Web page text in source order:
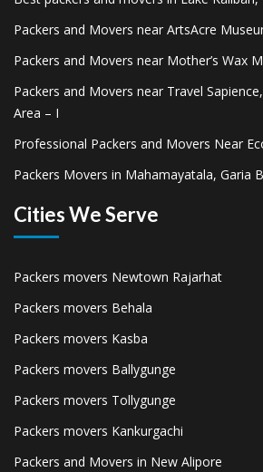
Packers and Movers near ArtsAcre
Packers and Movers near Mother’s Wax
Packers and Movers near Travel
Area – I
Professional Packers and Movers Near
Packers Movers in Mahamayatala, Garia
Cities We Serve
Packers movers Newtown Rajarhat
Packers movers Behala
Packers movers Kasba
Packers movers Ballygunge
Packers movers Tollygunge
Packers movers Kankurgachi
Packers and Movers in New Alipore